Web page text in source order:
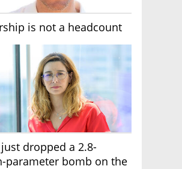
is not a headcount
dropped a 2.8-
parameter bomb on the